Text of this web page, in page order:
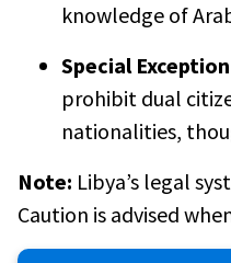
knowledge of
Special
prohibit dual
nationalities,
Note: Libya’s legal
Caution is advised